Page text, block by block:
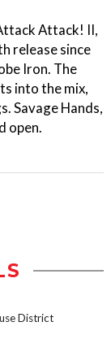
Attack! II,
release since
Iron. The
into the mix,
Savage Hands,
open.
District